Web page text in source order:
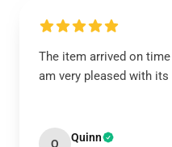
The item arrived on
am very pleased with
Q Quinn